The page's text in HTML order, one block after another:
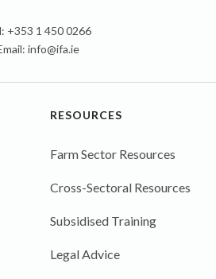
+353 1 450 0266
info@ifa.ie
RESOURCES
Farm Sector Resources
Cross-Sectoral Resources
Subsidised Training
Legal Advice